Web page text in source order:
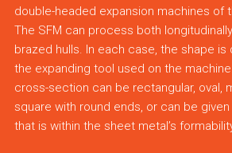
double-headed expansion machines of
The SFM can process both
brazed hulls. In each case, the shape
the expanding tool used on the
cross-section can be rectangular, oval,
square with round ends, or can be
that is within the sheet metal’s